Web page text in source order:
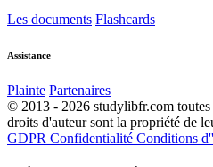
Les documents Flashcards
Assistance
Plainte Partenaires
© 2013 - 2026 studylibfr.com toutes
droits d'auteur sont la propriété de
GDPR Confidentialité Conditions